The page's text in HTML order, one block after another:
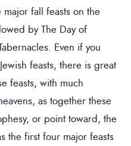
fall feasts on the
by The Day of
Even if you
feasts, there is great
feasts, with much
as together these
or point toward, the
the first four major feasts